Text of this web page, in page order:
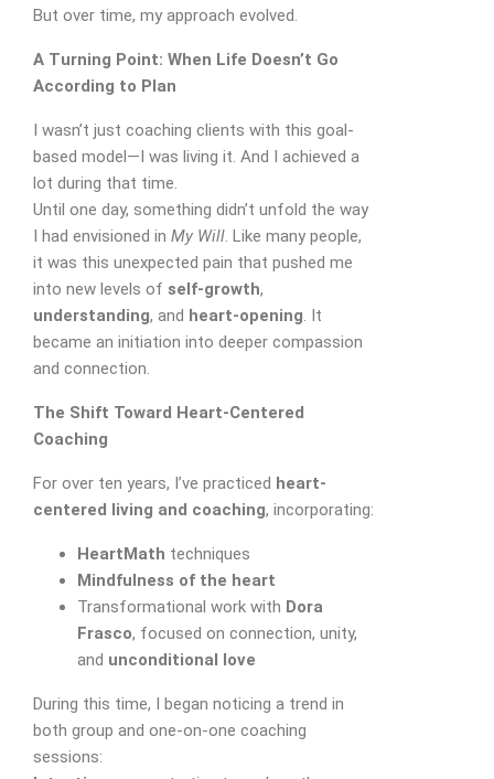
But over time, my approach evolved.
A Turning Point: When Life Doesn’t Go
According to Plan
I wasn’t just coaching clients with this goal-
based model—I was living it. And I achieved a
lot during that time.
Until one day, something didn’t unfold the way
I had envisioned in My Will. Like many people,
it was this unexpected pain that pushed me
into new levels of self-growth,
understanding, and heart-opening. It
became an initiation into deeper compassion
and connection.
The Shift Toward Heart-Centered
Coaching
For over ten years, I’ve practiced heart-
centered living and coaching, incorporating:
HeartMath techniques
Mindfulness of the heart
Transformational work with Dora
Frasco, focused on connection, unity,
and unconditional love
During this time, I began noticing a trend in
both group and one-on-one coaching
sessions:
Appointment Form